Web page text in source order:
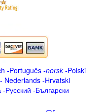
-Português -norsk-Polski
- Nederlands -Hrvatski
-Русский -Български